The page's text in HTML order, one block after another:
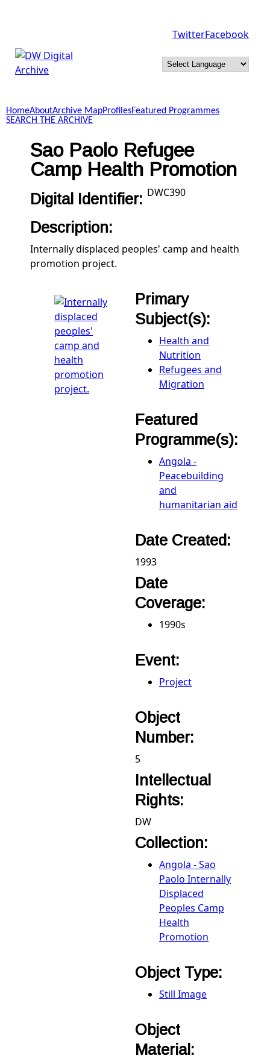
Digital
Archive
TwitterFacebook
HomeAboutArchive MapProfilesFeatured Programmes
SEARCH THE ARCHIVE
Sao Paolo Refugee
Camp Health Promotion
Digital Identifier: DWC390
Description:
Internally displaced peoples' camp and health
promotion project.
Primary
Subject(s):
Health and
Nutrition
Refugees and
Migration
Featured
Programme(s):
Angola -
Peacebuilding
and
humanitarian aid
Date Created:
1993
Date
Coverage:
1990s
Event:
Project
Object
Number:
5
Intellectual
Rights:
DW
Collection:
Angola - Sao
Paolo Internally
Displaced
Peoples Camp
Health
Promotion
Object Type:
Still Image
Object
Material: